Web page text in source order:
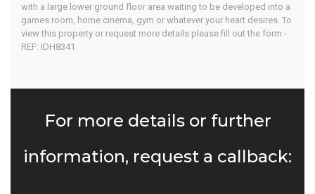
with a large lower ground floor area waiting to be developed into a
games room, home cinema, gym or whatever your heart desires. To
view this property or request more details please fill out the form -
REF: IDH8341
For more details or further
information, request a callback: